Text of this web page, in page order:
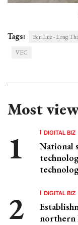
Tags: Ben Luc - Long
VEC
Most
DIGITAL BIZ
National
DIGITAL BIZ
northern